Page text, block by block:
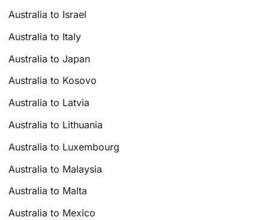
Australia to Israel
Australia to Italy
Australia to Japan
Australia to Kosovo
Australia to Latvia
Australia to Lithuania
Australia to Luxembourg
Australia to Malaysia
Australia to Malta
Australia to Mexico